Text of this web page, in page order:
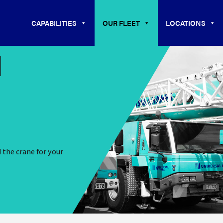
CAPABILITIES OUR FLEET LOCATIONS
crane for your